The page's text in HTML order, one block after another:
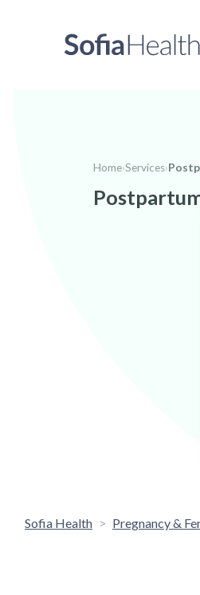
Home›Services›
Sofia Health Pregnancy &